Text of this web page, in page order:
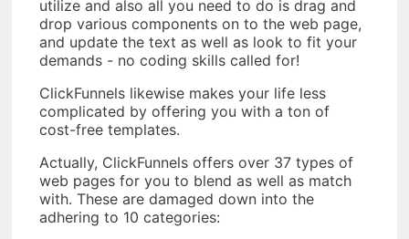
utilize and also all you need to do is drag and
drop various components on to the web page,
and update the text as well as look to fit your
demands - no coding skills called for!
ClickFunnels likewise makes your life less
complicated by offering you with a ton of
cost-free templates.
Actually, ClickFunnels offers over 37 types of
web pages for you to blend as well as match
with. These are damaged down into the
adhering to 10 categories: